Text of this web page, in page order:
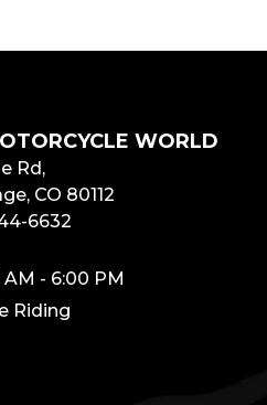
WORLD
Rd,
CO 80112
6632
AM - 6:00 PM
Riding